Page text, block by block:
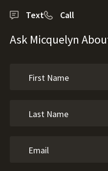
Text Call
Ask Micquelyn